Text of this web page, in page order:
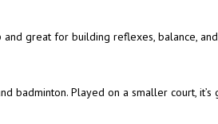
great for building reflexes, balance, and
badminton. Played on a smaller court, it’s